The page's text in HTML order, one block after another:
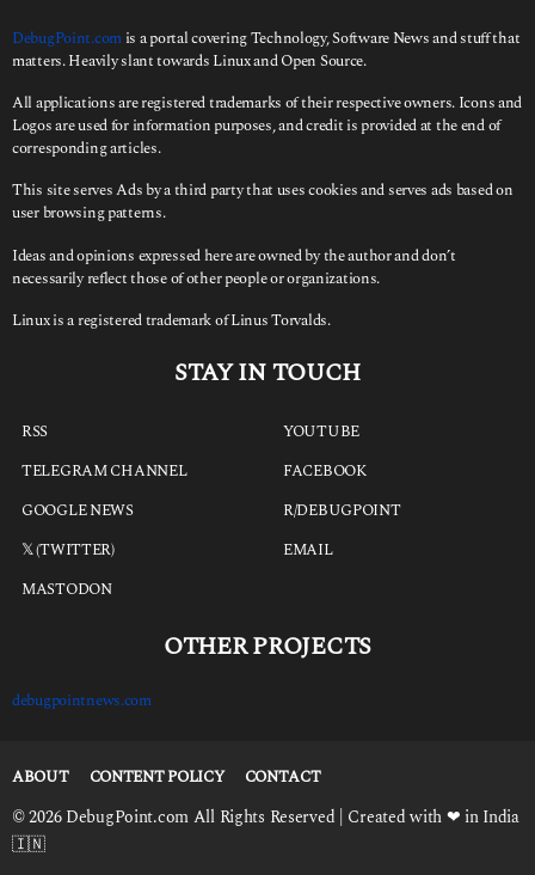
DebugPoint.com is a portal covering Technology, Software News and stuff that
matters. Heavily slant towards Linux and Open Source.
All applications are registered trademarks of their respective owners. Icons and
Logos are used for information purposes, and credit is provided at the end of
corresponding articles.
This site serves Ads by a third party that uses cookies and serves ads based on
user browsing patterns.
Ideas and opinions expressed here are owned by the author and don’t
necessarily reflect those of other people or organizations.
Linux is a registered trademark of Linus Torvalds.
STAY IN TOUCH
RSS
TELEGRAM CHANNEL
GOOGLE NEWS
𝕏 (TWITTER)
MASTODON
YOUTUBE
FACEBOOK
R/DEBUGPOINT
EMAIL
OTHER PROJECTS
debugpointnews.com
ABOUT CONTENT POLICY CONTACT
© 2026 DebugPoint.com All Rights Reserved | Created with ❤ in India
🇮🇳